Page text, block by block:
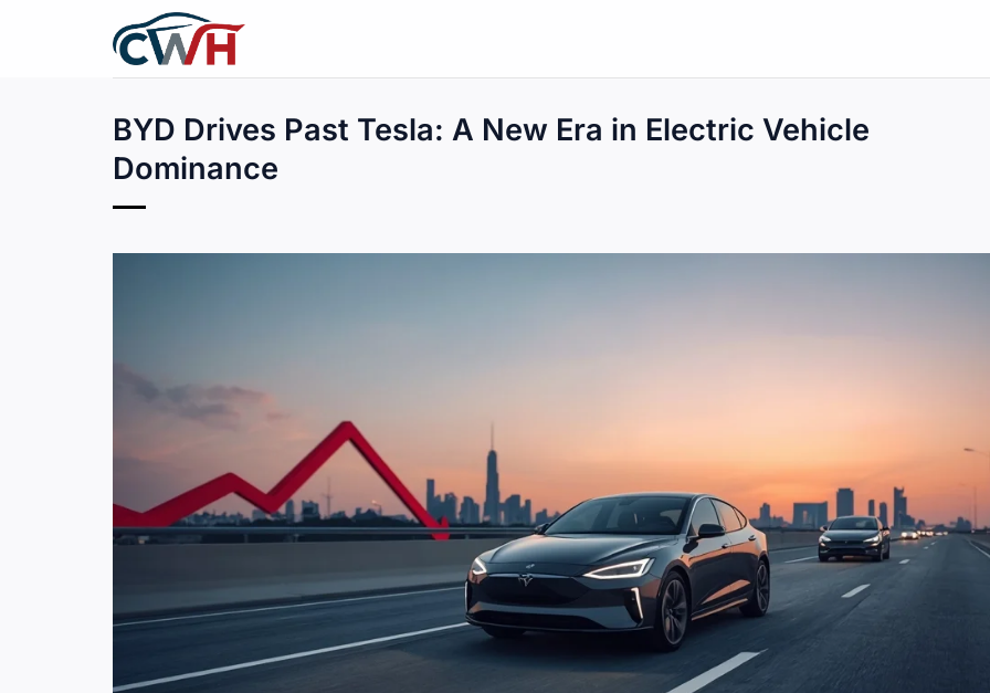
BYD Drives Past Tesla: A New Era in Electric Vehicle
Dominance